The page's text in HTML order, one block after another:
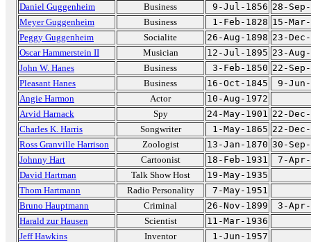
Daniel Guggenheim
Business 9-Jul-1856 28-
Meyer Guggenheim
Business 1-Feb-1828 15-
Peggy Guggenheim
Socialite 26-Aug-1898 23-
Oscar Hammerstein II
Musician 12-Jul-1895 23-
John W. Hanes
Business 3-Feb-1850 22-
Pleasant Hanes
Business 16-Oct-1845
9-Jun-
Angie Harmon
Actor
10-Aug-1972
Arvid Harnack
Spy 24-May-1901 22-
Charles K. Harris
Songwriter 1-May-1865 22-
Ross Granville Harrison
Zoologist 13-Jan-1870 30-
Johnny Hart
Cartoonist 18-Feb-1931
7-Apr-
David Hartman
Talk Show Host
19-May-1935
Thom Hartmann
Radio Personality
7-May-1951
Bruno Hauptmann
Criminal 26-Nov-1899
3-Apr-
Harald zur Hausen
Scientist
11-Mar-1936
Jeff Hawkins
Inventor
1-Jun-1957